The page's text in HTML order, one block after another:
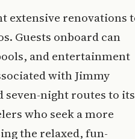
extensive renovations
Guests onboard can
and entertainment
with Jimmy
seven-night routes to its
who seek a more
the relaxed, fun-